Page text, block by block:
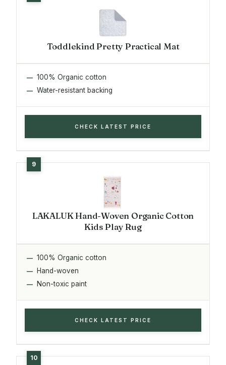
Toddlekind Pretty Practical Mat
100% Organic cotton
Water-resistant backing
CHECK LATEST PRICE
LAKALUK Hand-Woven Organic Cotton
Kids Play Rug
100% Organic cotton
Hand-woven
Non-toxic paint
CHECK LATEST PRICE